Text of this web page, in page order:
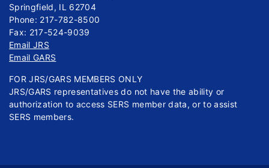
Springfield, IL 62704
Phone: 217-782-8500
Fax: 217-524-9039
Email JRS
Email GARS
FOR JRS/GARS MEMBERS ONLY
JRS/GARS representatives do not have the ability or
authorization to access SERS member data, or to assist
SERS members.